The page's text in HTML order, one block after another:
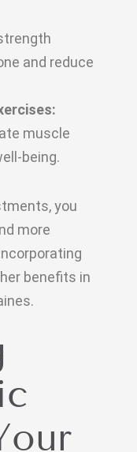
and reduce
muscle
being.
you
more
benefits in